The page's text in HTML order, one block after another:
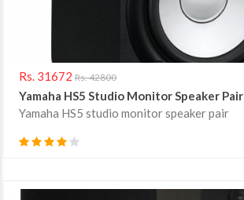
Rs. 31672 Rs. 42800
Yamaha HS5 Studio Monitor Speaker Pair
Yamaha HS5 studio monitor speaker pair